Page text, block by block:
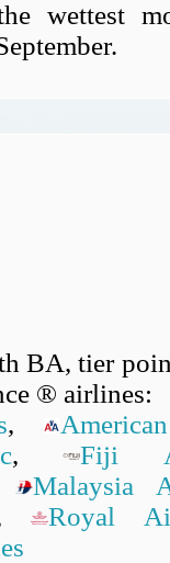
wettest
BA, tier
® airlines:
,
, Fiji
Malaysia
Royal